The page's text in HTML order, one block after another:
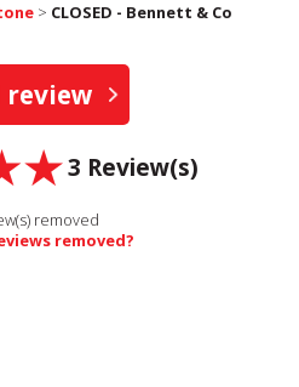
> CLOSED - Bennett & Co
review
3 Review(s)
removed
removed?